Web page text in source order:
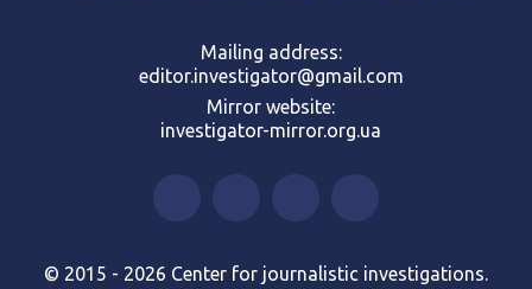
Mailing address:
editor.investigator@gmail.com
Mirror website:
investigator-mirror.org.ua
© 2015 - 2026 Center for journalistic investigations.